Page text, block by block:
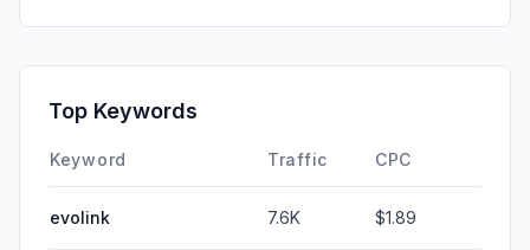
Top Keywords
Keyword Traffic CPC
evolink 7.6K $1.89